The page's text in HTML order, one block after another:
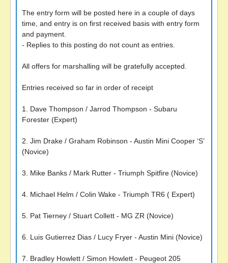
The entry form will be posted here in a couple of days
time, and entry is on first received basis with entry form
and payment.
- Replies to this posting do not count as entries.
All offers for marshalling will be gratefully accepted.
Entries received so far in order of receipt
1. Dave Thompson / Jarrod Thompson - Subaru
Forester (Expert)
2. Jim Drake / Graham Robinson - Austin Mini Cooper ‘S’
(Novice)
3. Mike Banks / Mark Rutter - Triumph Spitfire (Novice)
4. Michael Helm / Colin Wake - Triumph TR6 ( Expert)
5. Pat Tierney / Stuart Collett - MG ZR (Novice)
6. Luis Gutierrez Dias / Lucy Fryer - Austin Mini (Novice)
7. Bradley Howlett / Simon Howlett - Peugeot 205